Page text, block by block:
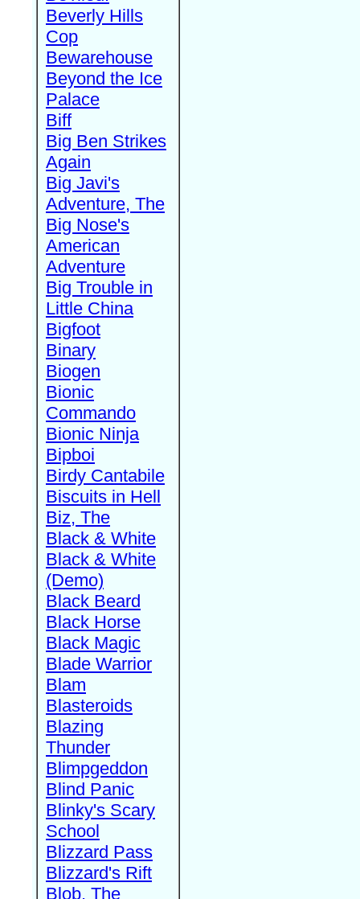
Beverly Hills
Cop
Bewarehouse
Beyond the Ice
Palace
Biff
Big Ben Strikes
Again
Big Javi's
Adventure, The
Big Nose's
American
Adventure
Big Trouble in
Little China
Bigfoot
Binary
Biogen
Bionic
Commando
Bionic Ninja
Bipboi
Birdy Cantabile
Biscuits in Hell
Biz, The
Black & White
Black & White
(Demo)
Black Beard
Black Horse
Black Magic
Blade Warrior
Blam
Blasteroids
Blazing
Thunder
Blimpgeddon
Blind Panic
Blinky's Scary
School
Blizzard Pass
Blizzard's Rift
Blob, The